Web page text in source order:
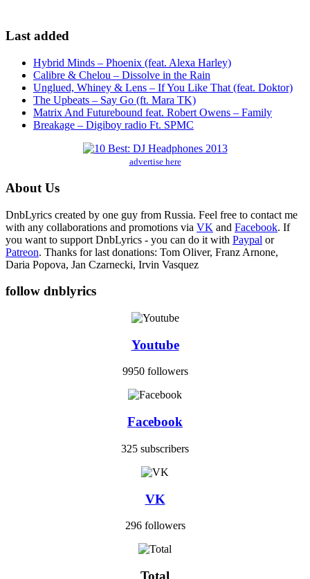
Last added
Hybrid Minds – Phoenix (feat. Alexa Harley)
Calibre & Chelou – Dissolve in the Rain
Unglued, Whiney & Lens – If You Like That (feat. Doktor)
The Upbeats – Say Go (ft. Mara TK)
Matrix And Futurebound feat. Robert Owens – Family
Breakage – Digiboy radio Ft. SPMC
advertise here
About Us
DnbLyrics created by one guy from Russia. Feel free to contact me
with any collaborations and promotions via VK and Facebook. If
you want to support DnbLyrics - you can do it with Paypal or
Patreon. Thanks for last donations: Tom Oliver, Franz Arnone,
Daria Popova, Jan Czarnecki, Irvin Vasquez
follow dnblyrics
Youtube
9950 followers
Facebook
325 subscribers
VK
296 followers
Total